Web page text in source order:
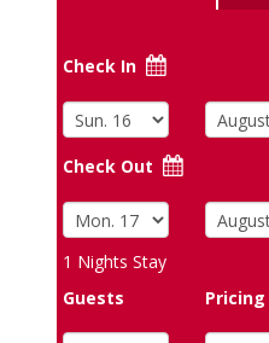
Check In
Check Out
1 Nights Stay
Guests
Pricing